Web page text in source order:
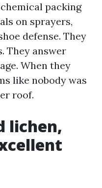
packing
on sprayers,
defense. They
They answer
When they
like nobody was
roof.
lichen,